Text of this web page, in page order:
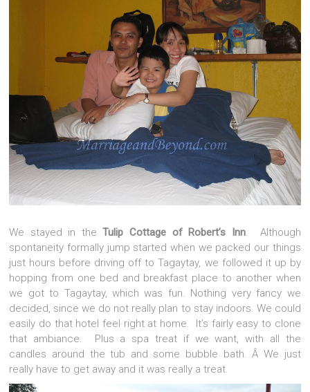
We stayed in theTulip Cottage of Robert’s Inn. Although
spontaneity formally jump started when we packed our things
just hours before driving off to Tagaytay, we followed it up by
hopping from one bed and breakfast place to another when
we got to Tagaytay, which was fun. Nothing very fancy we
decided, since we do not really plan to stay indoors. We could
easily do that hotel feel right at home. It’s fairly easy to clone
that ambiance. Plus a spa treat if we want, with all the
candles around the tub and some bubble bath. Â We just
really have to get away and it was really a treat.